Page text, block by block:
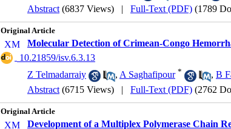
Abstract (6837 Views) | Full-Text (PDF) (1789
Original Article
Molecular Detection of Crimean-Congo
‎ 10.21859/isv.6.3.13
Z Telmadarraiy
, A Saghafipour * , B
Abstract (6715 Views) | Full-Text (PDF) (2762
Original Article
Development of a Multiplex Polymerase Chain